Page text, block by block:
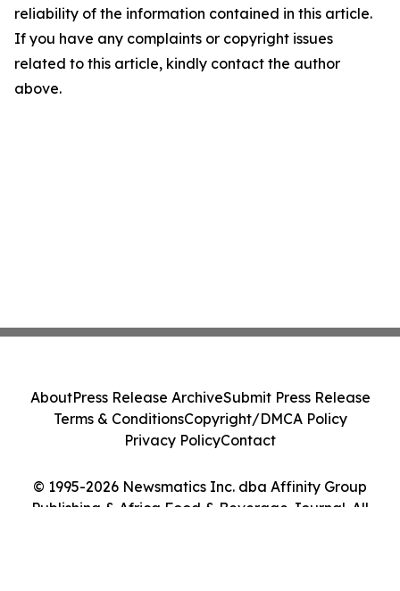
reliability of the information contained in this article.
If you have any complaints or copyright issues
related to this article, kindly contact the author
above.
© 1995-2026 Newsmatics Inc. dba Affinity Group
Publishing & Africa Food & Beverage Journal. All
AboutPress Release ArchiveSubmit Press Release
Terms & ConditionsCopyright/DMCA Policy
Privacy PolicyContact